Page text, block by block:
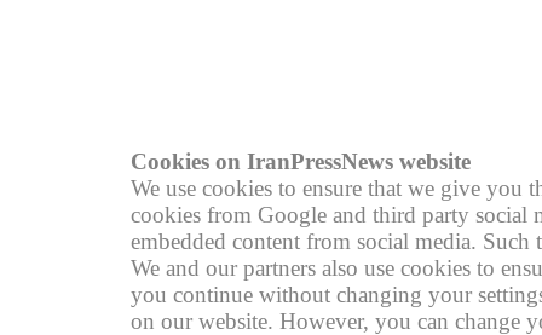
Cookies on IranPressNews website
We use cookies to ensure that we give you
cookies from Google and third party social
embedded content from social media.
We and our partners also use cookies to
you continue without changing your
on our website. However, you can change